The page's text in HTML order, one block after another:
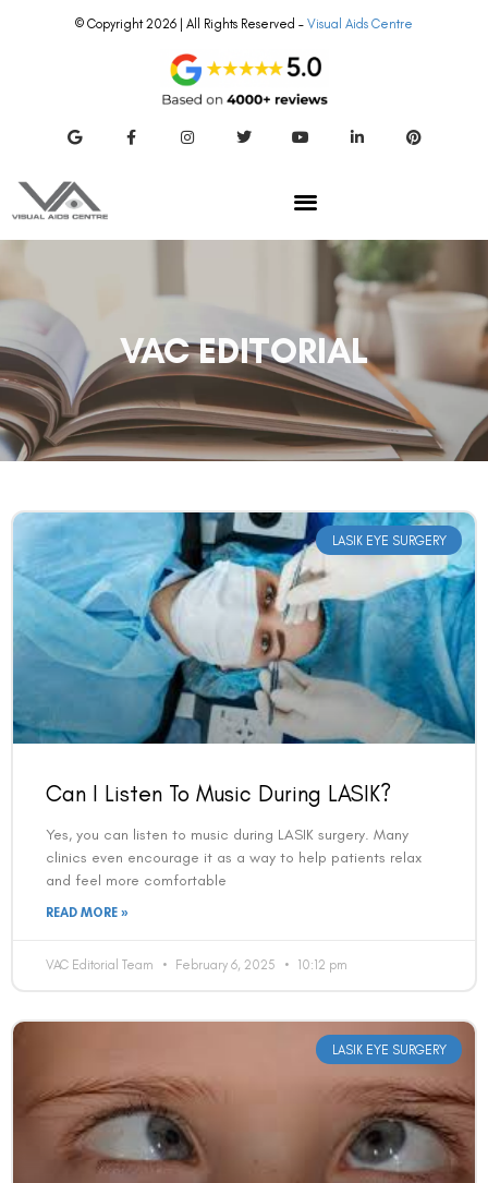
© Copyright 2026 | All Rights Reserved – Visual Aids Centre
VAC EDITORIAL
LASIK EYE SURGERY
Can I Listen To Music During LASIK?
Yes, you can listen to music during LASIK surgery. Many
clinics even encourage it as a way to help patients relax
and feel more comfortable
READ MORE »
VAC Editorial Team February 6, 2025 10:12 pm
LASIK EYE SURGERY